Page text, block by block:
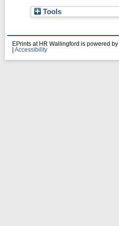
Tools
EPrints at HR Wallingford is powered by
Accessibility